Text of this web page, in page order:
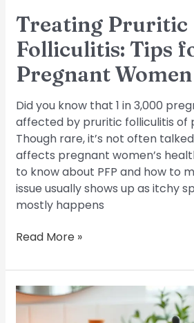
Treating Pruritic
Folliculitis: Tips
Pregnant Women
Did you know that 1 in 3,000
affected by pruritic folliculitis of
Though rare, it’s not often
affects pregnant women’s
to know about PFP and how to
issue usually shows up as itchy
mostly happens
Read More »
Banish
Folliculitis: